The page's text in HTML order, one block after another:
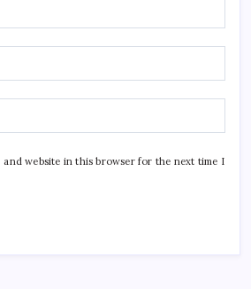
and website in this browser for the next time I